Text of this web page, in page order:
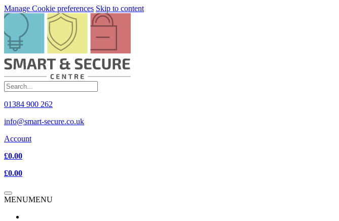
Manage Cookie preferences Skip to content
01384 900 262
info@smart-secure.co.uk
Account
£0.00
£0.00
MENUMENU